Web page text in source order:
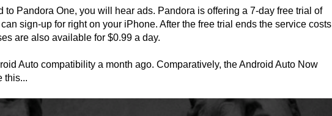
to Pandora One, you will hear ads. Pandora is offering a 7-day free trial of
sign-up for right on your iPhone. After the free trial ends the service costs
are also available for $0.99 a day.
Auto compatibility a month ago. Comparatively, the Android Auto Now
this...